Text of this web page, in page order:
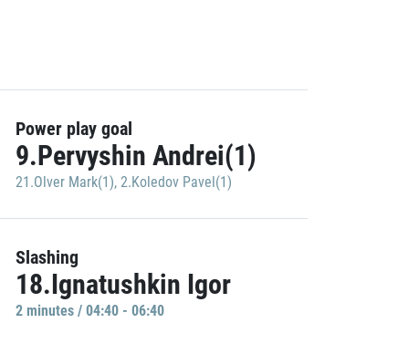
Power play goal
9.Pervyshin Andrei(1)
21.Olver Mark(1), 2.Koledov Pavel(1)
Slashing
18.Ignatushkin Igor
2 minutes / 04:40 - 06:40